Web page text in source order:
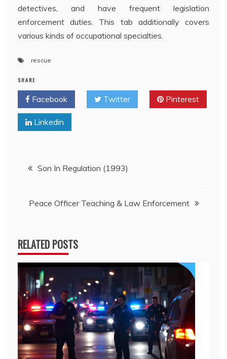
detectives, and have frequent legislation
enforcement duties. This tab additionally covers
various kinds of occupational specialties.
rescue
SHARE
Facebook Twitter Pinterest
Linkedin
PostSon In Regulation (1993)
Peace Officer Teaching & Law Enforcement
RELATED POSTS